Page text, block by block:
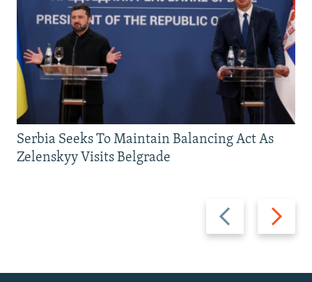
Previous
slide
Next
slide
Serbia Seeks To Maintain Balancing Act As
Zelenskyy Visits Belgrade